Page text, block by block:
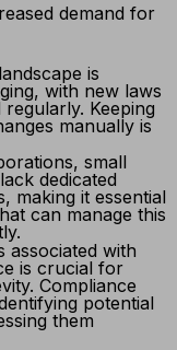
demand for
is
with new laws
Keeping
manually is
small
dedicated
making it essential
can manage this
associated with
is crucial for
Compliance
potential
them